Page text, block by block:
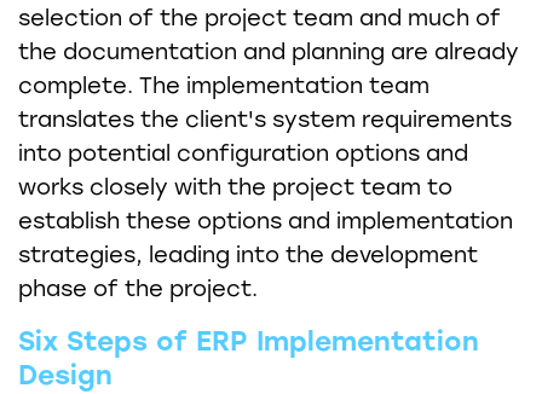
selection of the project team and much of
the documentation and planning are already
complete. The implementation team
translates the client's system requirements
into potential configuration options and
works closely with the project team to
establish these options and implementation
strategies, leading into the development
phase of the project.
Six Steps of ERP Implementation
Design